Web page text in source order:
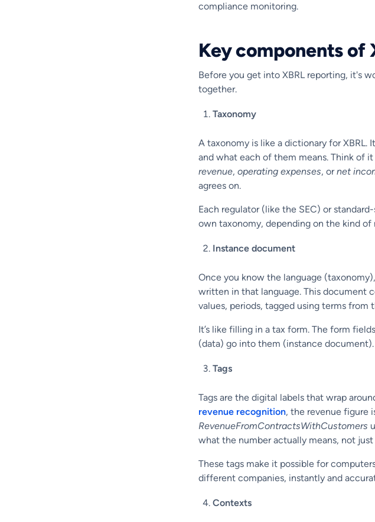
compliance monitoring.
Key components of
Before you get into XBRL reporting, it's
together.
Taxonomy
A taxonomy is like a dictionary for XBRL.
and what each of them means. Think of
revenue,operating expenses, ornet
agrees on.
Each regulator (like the SEC) or
own taxonomy, depending on the kind of
Instance document
Once you know the language
written in that language. This document
values, periods, tagged using terms from
It’s like filling in a tax form. The form
(data) go into them (instance document).
Tags
Tags are the digital labels that wrap
revenue recognition, the revenue figure
RevenueFromContractsWithCustomers
what the number actually means, not
These tags make it possible for
different companies, instantly and
Contexts